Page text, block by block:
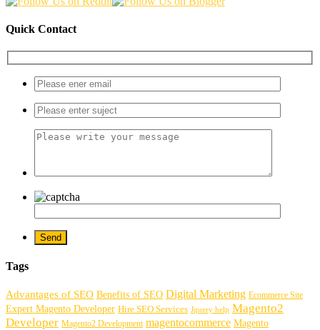
Quick Contact
Tags
Advantages of SEO Benefits of SEO Digital Marketing Ecommerce Site
Expert Magento Developer Hire SEO Services Jquery help Magento2
Developer Magento2 Development magentocommerce Magento